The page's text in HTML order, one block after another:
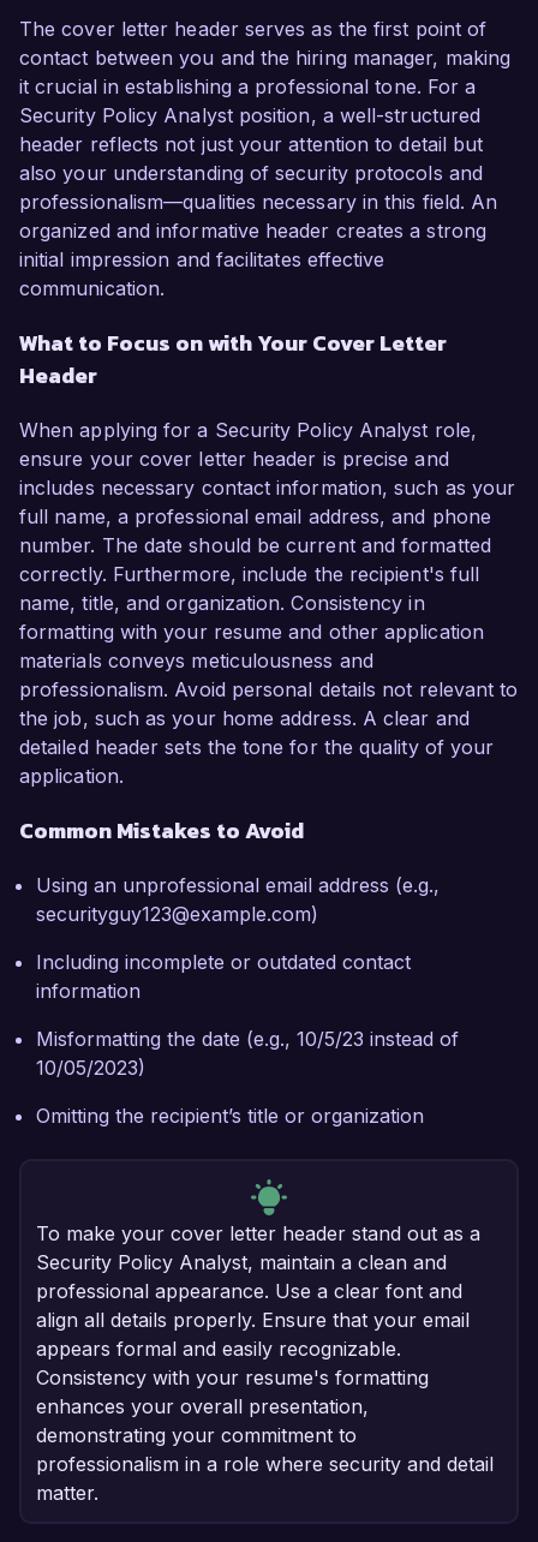
The cover letter header serves as the first point of
contact between you and the hiring manager, making
it crucial in establishing a professional tone. For a
Security Policy Analyst position, a well-structured
header reflects not just your attention to detail but
also your understanding of security protocols and
professionalism—qualities necessary in this field. An
organized and informative header creates a strong
initial impression and facilitates effective
communication.
What to Focus on with Your Cover Letter
Header
When applying for a Security Policy Analyst role,
ensure your cover letter header is precise and
includes necessary contact information, such as your
full name, a professional email address, and phone
number. The date should be current and formatted
correctly. Furthermore, include the recipient's full
name, title, and organization. Consistency in
formatting with your resume and other application
materials conveys meticulousness and
professionalism. Avoid personal details not relevant to
the job, such as your home address. A clear and
detailed header sets the tone for the quality of your
application.
Common Mistakes to Avoid
Using an unprofessional email address (e.g.,
securityguy123@example.com)
Including incomplete or outdated contact
information
Misformatting the date (e.g., 10/5/23 instead of
10/05/2023)
Omitting the recipient’s title or organization
To make your cover letter header stand out as a
Security Policy Analyst, maintain a clean and
professional appearance. Use a clear font and
align all details properly. Ensure that your email
appears formal and easily recognizable.
Consistency with your resume's formatting
enhances your overall presentation,
demonstrating your commitment to
professionalism in a role where security and detail
matter.